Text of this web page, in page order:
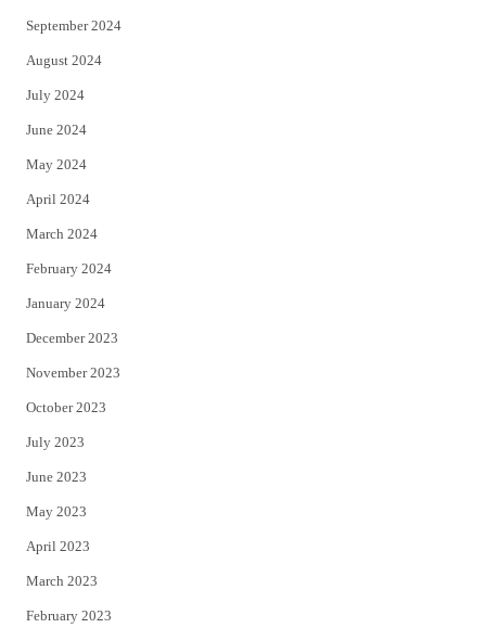
September 2024
August 2024
July 2024
June 2024
May 2024
April 2024
March 2024
February 2024
January 2024
December 2023
November 2023
October 2023
July 2023
June 2023
May 2023
April 2023
March 2023
February 2023